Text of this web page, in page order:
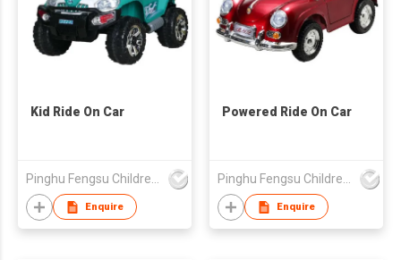
Kid Ride On Car
Enquire
Powered Ride On Car
Enquire